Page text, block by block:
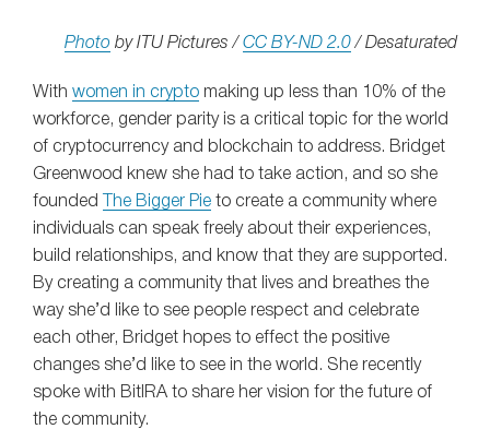
Photo by ITU Pictures / CC BY-ND 2.0 / Desaturated
With women in crypto making up less than 10% of the
workforce, gender parity is a critical topic for the world
of cryptocurrency and blockchain to address. Bridget
Greenwood knew she had to take action, and so she
founded
The Bigger Pie to create a community where
individuals can speak freely about their experiences,
build relationships, and know that they are supported.
By creating a community that lives and breathes the
way she’d like to see people respect and celebrate
each other, Bridget hopes to effect the positive
changes she’d like to see in the world. She recently
spoke with BitIRA to share her vision for the future of
the community.